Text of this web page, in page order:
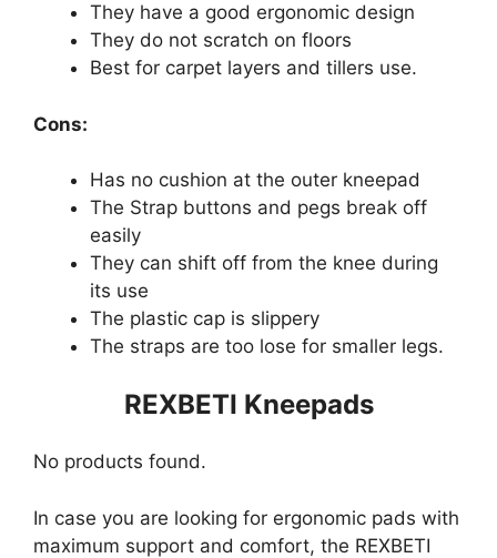
They have a good ergonomic design
They do not scratch on floors
Best for carpet layers and tillers use.
Cons:
Has no cushion at the outer kneepad
The Strap buttons and pegs break off
easily
They can shift off from the knee during
its use
The plastic cap is slippery
The straps are too lose for smaller legs.
REXBETI Kneepads
No products found.
In case you are looking for ergonomic pads with
maximum support and comfort, the REXBETI